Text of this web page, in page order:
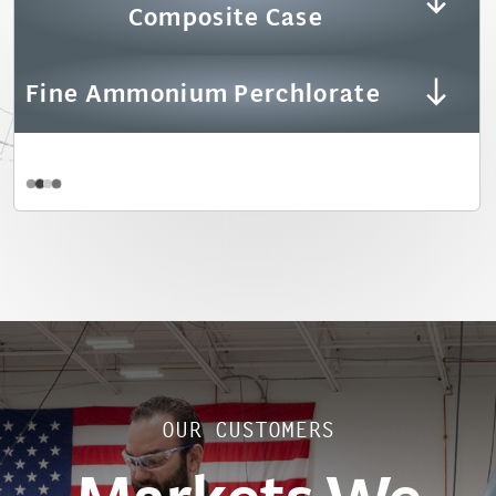
Composite Case
Fine Ammonium Perchlorate
OUR CUSTOMERS